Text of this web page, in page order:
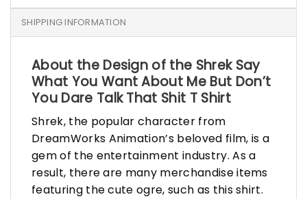
SHIPPING INFORMATION
About the Design of the Shrek Say
What You Want About Me But Don’t
You Dare Talk That Shit T Shirt
Shrek, the popular character from
DreamWorks Animation’s beloved film, is a
gem of the entertainment industry. As a
result, there are many merchandise items
featuring the cute ogre, such as this shirt.